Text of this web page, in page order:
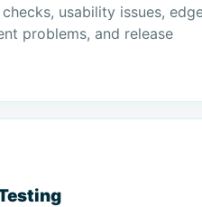
usability issues,
problems, and release